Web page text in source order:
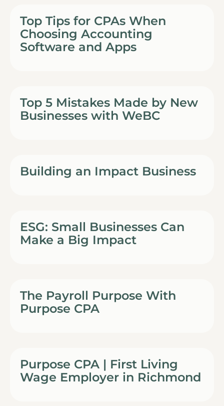
Top Tips for CPAs When
Choosing Accounting
Software and Apps
Top 5 Mistakes Made by New
Businesses with WeBC
Building an Impact Business
ESG: Small Businesses Can
Make a Big Impact
The Payroll Purpose With
Purpose CPA
Purpose CPA | First Living
Wage Employer in Richmond